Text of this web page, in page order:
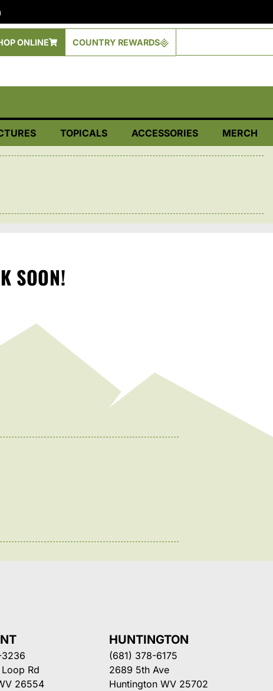
ONLINE COUNTRY REWARDS
TOPICALS ACCESSORIES MERCH
SOON!
Rd
26554
HUNTINGTON
(681) 378-6175
2689 5th Ave
Huntington WV 25702